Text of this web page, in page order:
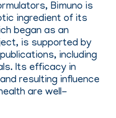
Bimuno is
ingredient of its
began as an
is supported by
including
Its efficacy in
resulting influence
are well-